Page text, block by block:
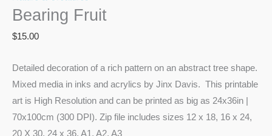
Bearing Fruit
$15.00
Detailed decoration of a rich pattern on an abstract tree shape.
Mixed media in inks and acrylics by Jinx Davis. This printable
art is High Resolution and can be printed as big as 24x36in |
70x100cm (300 DPI). Zip file includes sizes 12 x 18, 16 x 24,
20 X 30, 24 x 36, A1, A2, A3